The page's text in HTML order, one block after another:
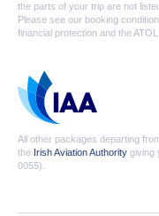
the parts of your trip are not
Please see our booking
financial protection and the
All other packages departing
the Irish Aviation Authority giving
0055).